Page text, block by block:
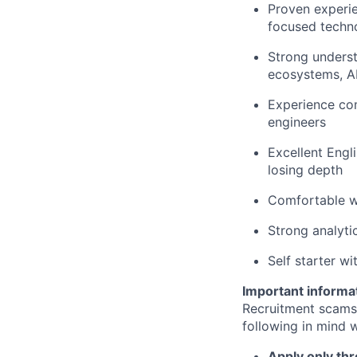
Proven
focused
Strong
ecosystems,
Experience
engineers
Excellent
losing depth
Comfortable
Strong
Self starter
Important
Recruitment
following in mind